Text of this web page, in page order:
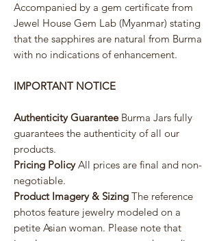
Accompanied by a gem certificate from
Jewel House Gem Lab (Myanmar) stating
that the sapphires are natural from Burma
with no indications of enhancement.
IMPORTANT NOTICE
Authenticity Guarantee Burma Jars fully
guarantees the authenticity of all our
products.
Pricing Policy All prices are final and non-
negotiable.
Product Imagery & Sizing The reference
photos feature jewelry modeled on a
petite Asian woman. Please note that